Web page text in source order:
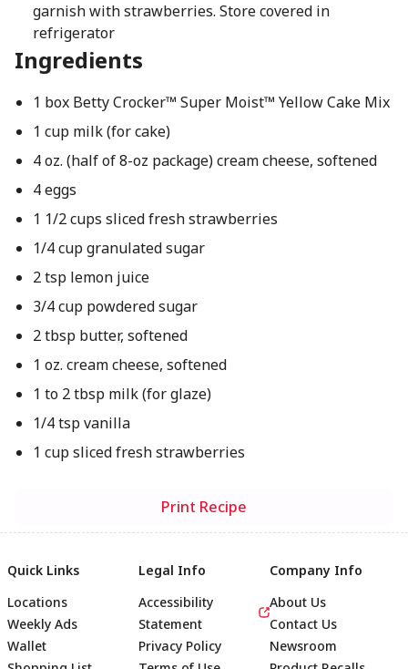
garnish with strawberries. Store covered in
refrigerator
Ingredients
1 box Betty Crocker™ Super Moist™ Yellow Cake Mix
1 cup milk (for cake)
4 oz. (half of 8-oz package) cream cheese, softened
4 eggs
1 1/2 cups sliced fresh strawberries
1/4 cup granulated sugar
2 tsp lemon juice
3/4 cup powdered sugar
2 tbsp butter, softened
1 oz. cream cheese, softened
1 to 2 tbsp milk (for glaze)
1/4 tsp vanilla
1 cup sliced fresh strawberries
Print Recipe
Quick Links
Locations
Weekly Ads
Wallet
Legal Info
Accessibility
Statement
Privacy Policy
Company Info
About Us
Contact Us
Newsroom